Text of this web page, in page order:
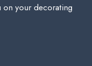
on your decorating